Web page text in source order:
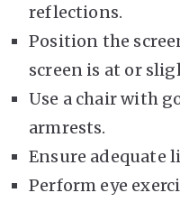
reflections.
Position the
screen is at or
Use a chair with
armrests.
Ensure adequate
Perform eye